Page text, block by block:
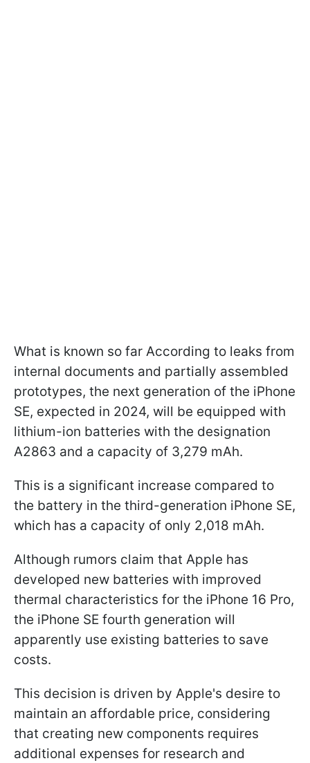
What is known so far According to leaks from
internal documents and partially assembled
prototypes, the next generation of the iPhone
SE, expected in 2024, will be equipped with
lithium-ion batteries with the designation
A2863 and a capacity of 3,279 mAh.
This is a significant increase compared to
the battery in the third-generation iPhone SE,
which has a capacity of only 2,018 mAh.
Although rumors claim that Apple has
developed new batteries with improved
thermal characteristics for the iPhone 16 Pro,
the iPhone SE fourth generation will
apparently use existing batteries to save
costs.
This decision is driven by Apple's desire to
maintain an affordable price, considering
that creating new components requires
additional expenses for research and